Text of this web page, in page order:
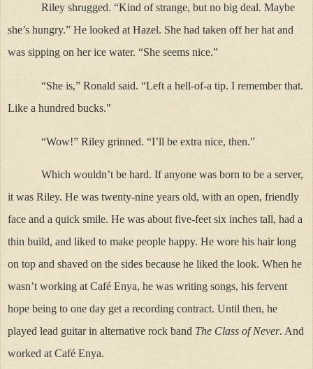
Riley shrugged. “Kind of strange, but no big deal. Maybe
she’s hungry.” He looked at Hazel. She had taken off her hat and
was sipping on her ice water. “She seems nice.”
“She is,” Ronald said. “Left a hell-of-a tip. I remember that.
Like a hundred bucks."
“Wow!” Riley grinned. “I’ll be extra nice, then.”
Which wouldn’t be hard. If anyone was born to be a server,
it was Riley. He was twenty-nine years old, with an open, friendly
face and a quick smile. He was about five-feet six inches tall, had a
thin build, and liked to make people happy. He wore his hair long
on top and shaved on the sides because he liked the look. When he
wasn’t working at Café Enya, he was writing songs, his fervent
hope being to one day get a recording contract. Until then, he
played lead guitar in alternative rock band The Class of Never. And
worked at Café Enya.